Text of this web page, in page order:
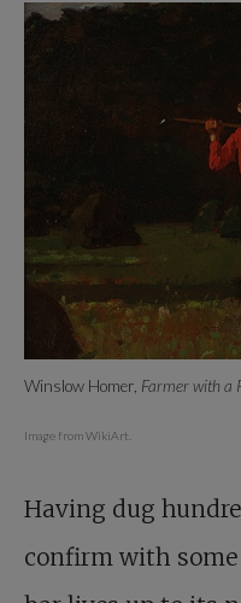
Winslow Homer, Farmer with a
Image from WikiArt.
Having dug
confirm with